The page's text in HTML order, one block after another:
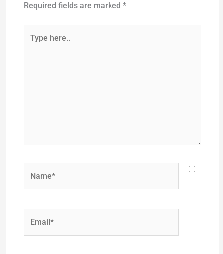
Required fields are marked *
here..